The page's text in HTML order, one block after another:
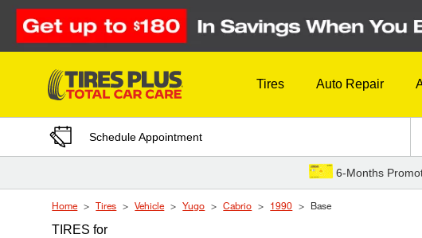
Skip to Content
Tires Auto Repair
Schedule Appointment
6-Months
Home Tires Vehicle Yugo Cabrio 1990 Base
TIRESfor